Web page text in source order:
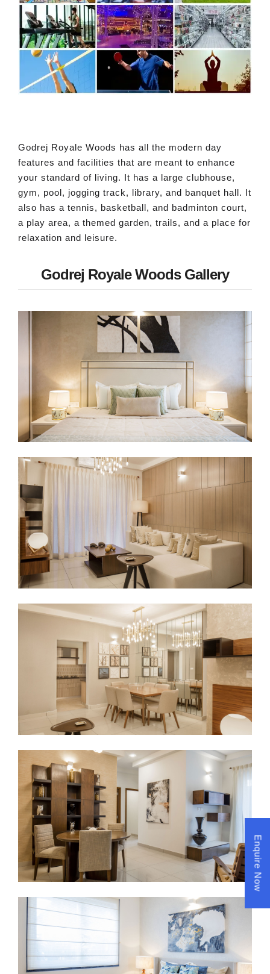
Godrej Royale Woods has all the modern day
features and facilities that are meant to enhance
your standard of living. It has a large clubhouse,
gym, pool, jogging track, library, and banquet hall. It
also has a tennis, basketball, and badminton court,
a play area, a themed garden, trails, and a place for
relaxation and leisure.
Godrej Royale Woods Gallery
Enquire Now